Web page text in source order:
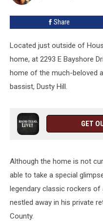
Top
Share
Located just outside of
home, at 2293 E Bayshore
home of the much-beloved
bassist, Dusty Hill.
GET
Although the home is not
able to take a special
legendary classic rockers
nestled away in his private
County.